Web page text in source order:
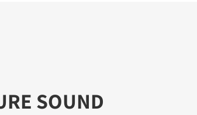
SOUND